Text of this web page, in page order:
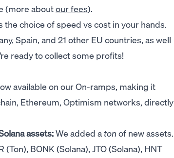
(more aboutour fees).
choice of speed vs cost in your hands.
Spain, and 21 other EU countries, as well
ready to collect some profits!
available on our On-ramps, making it
Ethereum, Optimism networks, directly
assets:We added atonof new assets.
BONK (Solana), JTO (Solana), HNT